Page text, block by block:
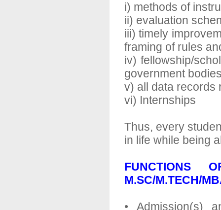
i) methods of
ii) evaluation
iii) timely
framing of rules
iv) fellowship/
government
v) all data records
vi) Internships
Thus, every
in life while being
FUNCTIONS
M.SC/M.TECH/
• Admission(s)